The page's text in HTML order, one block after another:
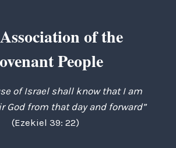
of the
People
of Israel shall know that I am
God from that day and forward”
(Ezekiel 39: 22)